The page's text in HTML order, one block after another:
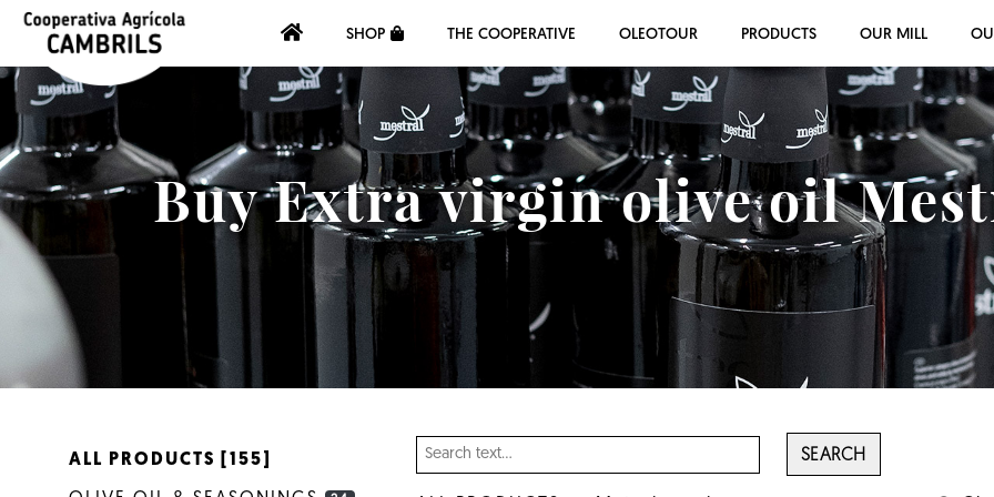
SHOP THE COOPERATIVE OLEOTOUR PRODUCTS OUR MILL
Buy Extra virgin olive oil
SEARCH
ALL PRODUCTS [155]